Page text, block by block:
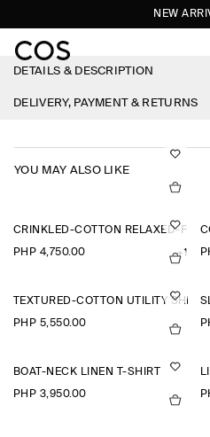
NEW
DETAILS & DESCRIPTION
DELIVERY, PAYMENT & RETURNS
YOU MAY ALSO LIKE
CRINKLED-COTTON RELAXED-FIT
PHP 4,750.00 +1
TEXTURED-COTTON UTILITY SHIRT
PHP 5,550.00
BOAT-NECK LINEN T-SHIRT
PHP 3,950.00